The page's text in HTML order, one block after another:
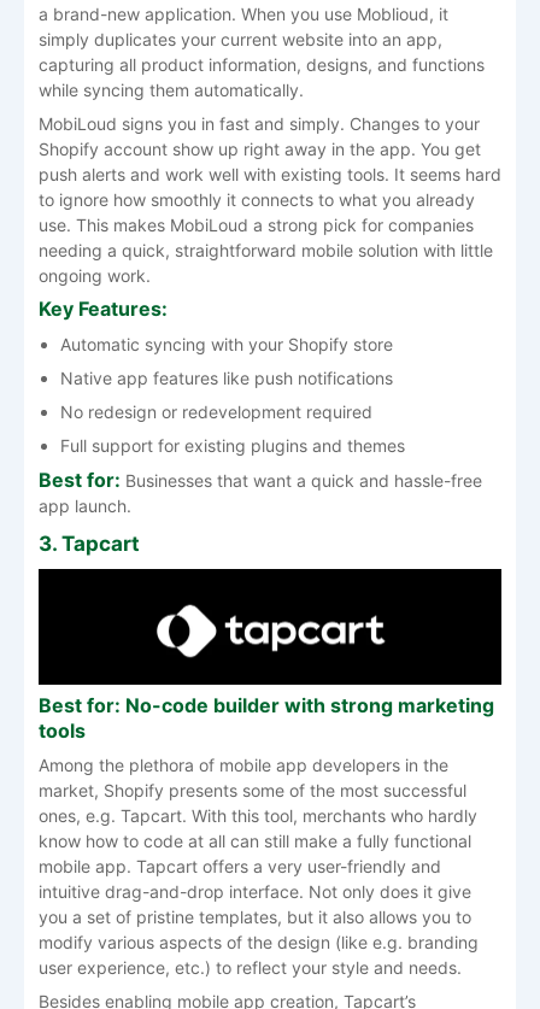
a brand-new application. When you use Moblioud, it
simply duplicates your current website into an app,
capturing all product information, designs, and functions
while syncing them automatically.
MobiLoud signs you in fast and simply. Changes to your
Shopify account show up right away in the app. You get
push alerts and work well with existing tools. It seems hard
to ignore how smoothly it connects to what you already
use. This makes MobiLoud a strong pick for companies
needing a quick, straightforward mobile solution with little
ongoing work.
Key Features:
Automatic syncing with your Shopify store
Native app features like push notifications
No redesign or redevelopment required
Full support for existing plugins and themes
Best for: Businesses that want a quick and hassle-free
app launch.
3. Tapcart
Best for: No-code builder with strong marketing
tools
Among the plethora of mobile app developers in the
market, Shopify presents some of the most successful
ones, e.g. Tapcart. With this tool, merchants who hardly
know how to code at all can still make a fully functional
mobile app. Tapcart offers a very user-friendly and
intuitive drag-and-drop interface. Not only does it give
you a set of pristine templates, but it also allows you to
modify various aspects of the design (like e.g. branding
user experience, etc.) to reflect your style and needs.
Besides enabling mobile app creation, Tapcart’s